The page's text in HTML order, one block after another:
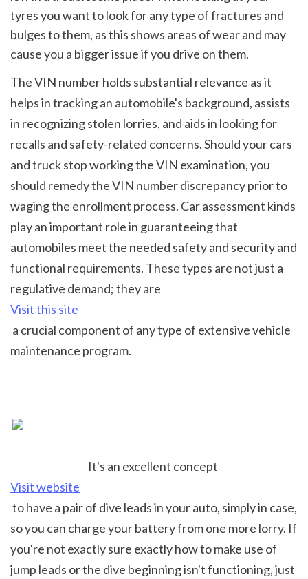
tyres you want to look for any type of fractures and
bulges to them, as this shows areas of wear and may
cause you a bigger issue if you drive on them.
The VIN number holds substantial relevance as it
helps in tracking an automobile's background, assists
in recognizing stolen lorries, and aids in looking for
recalls and safety-related concerns. Should your cars
and truck stop working the VIN examination, you
should remedy the VIN number discrepancy prior to
waging the enrollment process. Car assessment kinds
play an important role in guaranteeing that
automobiles meet the needed safety and security and
functional requirements. These types are not just a
regulative demand; they are
Visit this site
maintenance program.
It's an excellent concept
Visit website
so you can charge your battery from one more lorry. If
you're not exactly sure exactly how to make use of
jump leads or the dive beginning isn't functioning, just